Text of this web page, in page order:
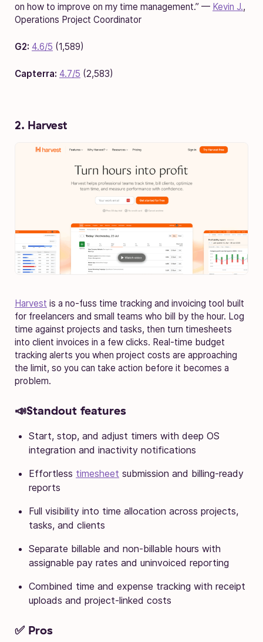
on how to improve on my time management.” — Kevin J.,
Operations Project Coordinator
G2: 4.6/5 (1,589)
Capterra: 4.7/5 (2,583)
2. Harvest
Harvest is a no-fuss time tracking and invoicing tool built
for freelancers and small teams who bill by the hour. Log
time against projects and tasks, then turn timesheets
into client invoices in a few clicks. Real-time budget
tracking alerts you when project costs are approaching
the limit, so you can take action before it becomes a
problem.
📣Standout features
Start, stop, and adjust timers with deep OS
integration and inactivity notifications
Effortless timesheet submission and billing-ready
reports
Full visibility into time allocation across projects,
tasks, and clients
Separate billable and non-billable hours with
assignable pay rates and uninvoiced reporting
Combined time and expense tracking with receipt
uploads and project-linked costs
✅ Pros